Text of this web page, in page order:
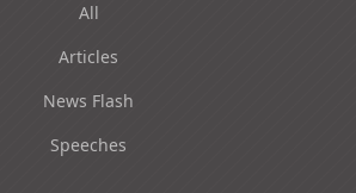
All
Articles
News Flash
Speeches